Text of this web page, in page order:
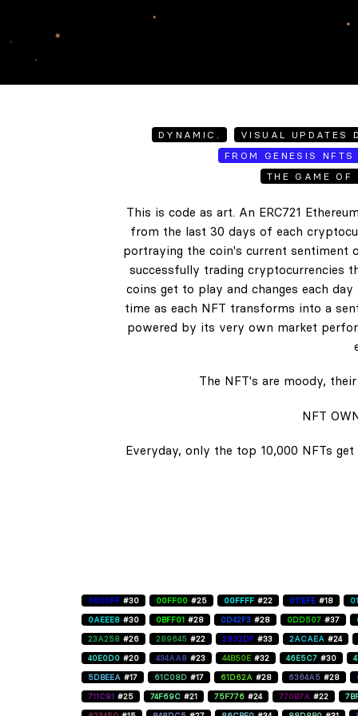
DYNAMIC.
VISUAL UPDATES
FROM GENESIS
THE GAME OF
This is code as art. An ERC721
from the last 30 days of each
portraying the coin's current sentiment
successfully trading cryptocurrencies
coins get to play and changes each
time as each NFT transforms into a
powered by its very own market
The NFT's are moody,
NFT
Everyday, only the top 10,000 NFTs
0000FF #30 00FF00 #25 00FFFF #22 011EFE #18
0AEEE8 #30 0BFF01 #28 0D42F3 #28 0DD507 #37
23A258 #26 289645 #22 2902DF #33 2ACAEA #24
40E0D0 #20 434AA8 #23 44B50E #32 46E5C7 #30
5DBEEA #17 61C08D #17 61D62A #28 6364A5 #28
711C91 #25 74F69C #21 75F776 #24 770B7A #22